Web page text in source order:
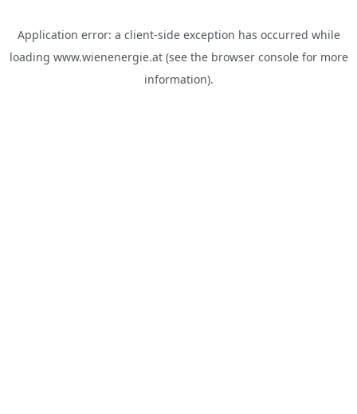
Application error: a client-side exception has occurred while
loading www.wienenergie.at(see the browser consolefor more
information).